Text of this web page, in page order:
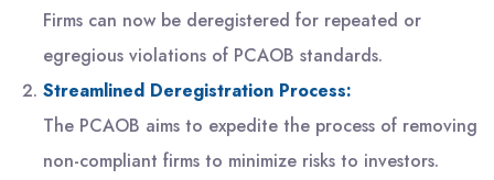
Firms can now be deregistered for repeated or
egregious violations of PCAOB standards.
Streamlined Deregistration Process:
The PCAOB aims to expedite the process of removing
non-compliant firms to minimize risks to investors.